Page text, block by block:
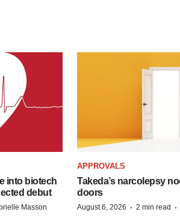
into biotech
debut
Masson
APPROVALS
Takeda’s narcolepsy
doors
August 6, 2026 · 2 min read ·